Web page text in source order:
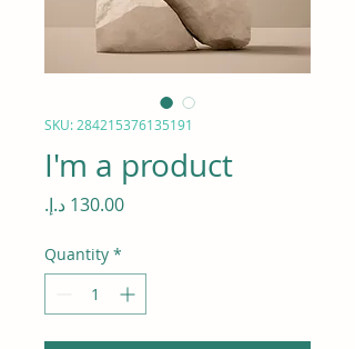
SKU: 284215376135191
I'm a product
Price
Quantity *